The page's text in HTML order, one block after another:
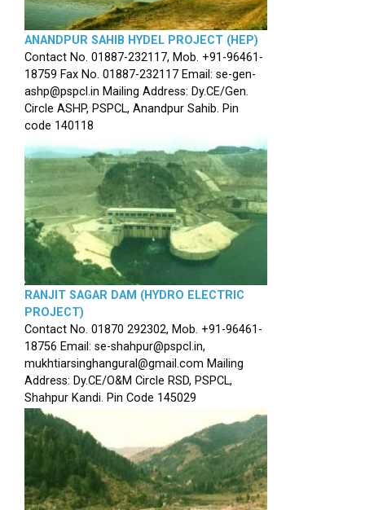
ANANDPUR SAHIB HYDEL PROJECT (HEP)
Contact No. 01887-232117, Mob. +91-96461-
18759 Fax No. 01887-232117 Email: se-gen-
ashp@pspcl.in Mailing Address: Dy.CE/Gen.
Circle ASHP, PSPCL, Anandpur Sahib. Pin
code 140118
RANJIT SAGAR DAM (HYDRO ELECTRIC
PROJECT)
Contact No. 01870 292302, Mob. +91-96461-
18756 Email: se-shahpur@pspcl.in,
mukhtiarsinghangural@gmail.com Mailing
Address: Dy.CE/O&M Circle RSD, PSPCL,
Shahpur Kandi. Pin Code 145029